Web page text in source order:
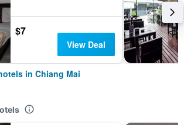
$7
View Deal
in Chiang Mai